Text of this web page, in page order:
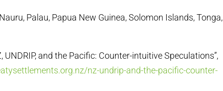
Palau, Papua New Guinea, Solomon Islands, Tonga,
UNDRIP, and the Pacific: Counter-intuitive Speculations”,
nz-undrip-and-the-pacific-counter-